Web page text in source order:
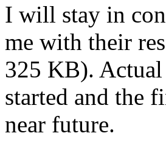
I will stay in
me with their
325 KB).
started and the
near future.